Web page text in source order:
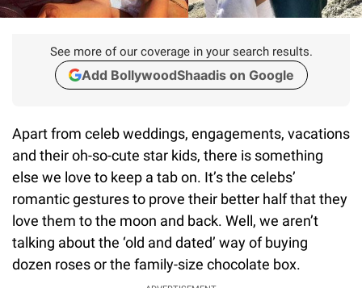
See more of our coverage in your search results.
Add BollywoodShaadis on Google
Apart from celeb weddings, engagements, vacations
and their oh-so-cute star kids, there is something
else we love to keep a tab on. It’s the celebs’
romantic gestures to prove their better half that they
love them to the moon and back. Well, we aren’t
talking about the ‘old and dated’ way of buying
dozen roses or the family-size chocolate box.